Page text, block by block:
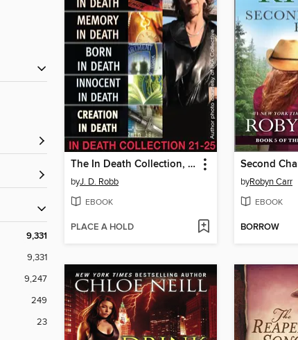
9,331
9,331
9,247
249
23
The In Death Collection, Books 21-25
byJ. D. Robb
EBOOK
PLACE A HOLD
Second
byRobyn Carr
EBOOK
BORROW